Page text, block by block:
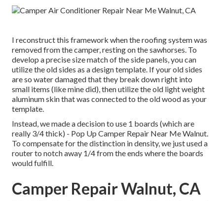
I reconstruct this framework when the roofing system was
removed from the camper, resting on the sawhorses. To
develop a precise size match of the side panels, you can
utilize the old sides as a design template. If your old sides
are so water damaged that they break down right into
small items (like mine did), then utilize the old light weight
aluminum skin that was connected to the old wood as your
template.
Instead, we made a decision to use 1 boards (which are
really 3/4 thick) - Pop Up Camper Repair Near Me Walnut.
To compensate for the distinction in density, we just used a
router to notch away 1/4 from the ends where the boards
would fulfill.
Camper Repair Walnut, CA